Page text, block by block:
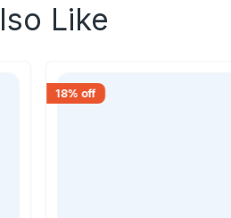
Like
18% off